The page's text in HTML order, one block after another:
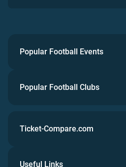
Popular Football Events
Popular Football Clubs
Ticket-Compare.com
Useful Links